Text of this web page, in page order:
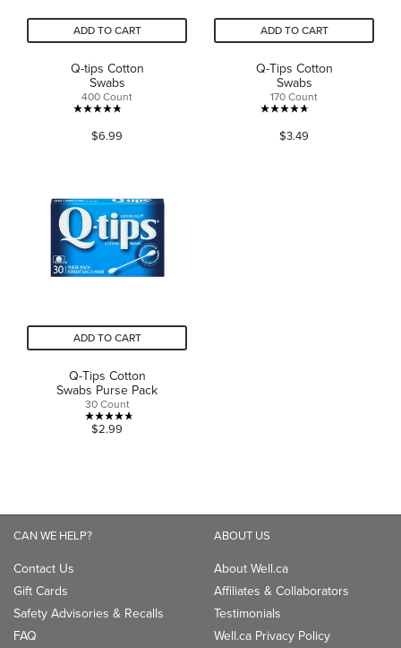
ADD TO CART
Q-tips Cotton
Swabs
400 Count
4.8
out
stars.
528
reviews
$6.99
ADD TO CART
Q-Tips Cotton
Swabs
170 Count
4.7
out
$3.49
ADD TO CART
Q-Tips Cotton
Swabs Purse Pack
30 Count
4.7
$2.99
CAN WE HELP?
Contact Us
Gift Cards
Safety Advisories & Recalls
FAQ
ABOUT US
About Well.ca
Affiliates & Collaborators
Testimonials
Well.ca Privacy Policy